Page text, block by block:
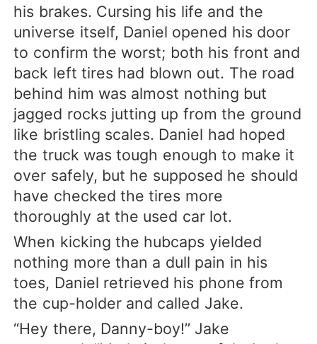
his brakes. Cursing his life and the
universe itself, Daniel opened his door
to confirm the worst; both his front and
back left tires had blown out. The road
behind him was almost nothing but
jagged rocks jutting up from the ground
like bristling scales. Daniel had hoped
the truck was tough enough to make it
over safely, but he supposed he should
have checked the tires more
thoroughly at the used car lot.
When kicking the hubcaps yielded
nothing more than a dull pain in his
toes, Daniel retrieved his phone from
the cup-holder and called Jake.
“Hey there, Danny-boy!” Jake